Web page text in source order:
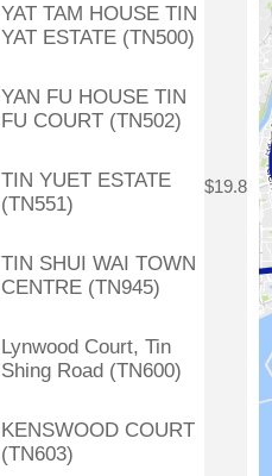
$19.8
YAT TAM HOUSE TIN
YAT ESTATE (TN500)
YAN FU HOUSE TIN
FU COURT (TN502)
TIN YUET ESTATE
(TN551)
TIN SHUI WAI TOWN
CENTRE (TN945)
Lynwood Court, Tin
Shing Road (TN600)
KENSWOOD COURT
(TN603)